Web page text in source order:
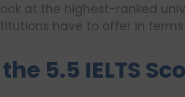
at the highest-ranked
have to offer in
5.5 IELTS